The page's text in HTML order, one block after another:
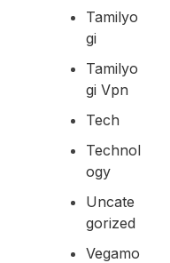
Tamilyo
Gi
Tamilyo
Gi Vpn
Tech
Technol
Ogy
Uncate
Gorized
Vegamo